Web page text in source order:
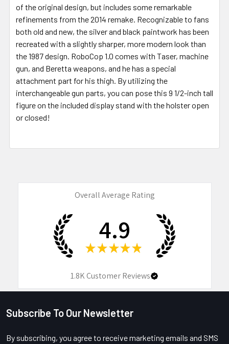
SELECT
ADD
TO CART
of the original design, but includes some remarkable
refinements from the 2014 remake. Recognizable to fans
both old and new, the silver and black paintwork has been
recreated with a slightly sharper, more modern look than
the 1987 design. RoboCop 1.0 comes with Taser, machine
gun, and Beretta weapons, and he has a special
attachment part for his thigh. By utilizing the
interchangeable gun parts, you can pose this 9 1/2-inch tall
figure on the included display stand with the holster open
or closed!
Overall Average Rating
4.9
★ ★ ★ ★ ★
1.8KCustomer Reviews
Footer
Subscribe To Our Newsletter
By subscribing, you agree to receive marketing emails and SMS